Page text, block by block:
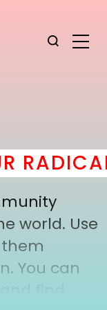
world. Use
You can